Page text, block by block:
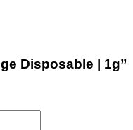
Disposable | 1g”